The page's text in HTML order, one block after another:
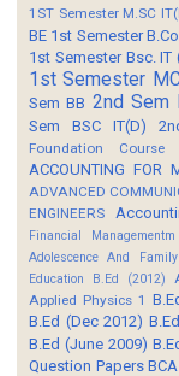
1ST Semester M.SC
BE 1st Semester
1st Semester Bsc. IT
1st Semester
Sem BB 2nd Sem
Sem BSC IT(D)
Foundation
ACCOUNTING FOR
ADVANCED
ENGINEERS
Financial Managementm
Adolescence And
Education B.Ed (2012)
Applied Physics 1
B.Ed (Dec 2012)
B.Ed (June 2009)
Question Papers